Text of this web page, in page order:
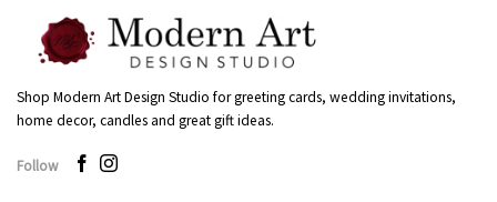
Shop Modern Art Design Studio for greeting cards, wedding invitations,
home decor, candles and great gift ideas.
Follow